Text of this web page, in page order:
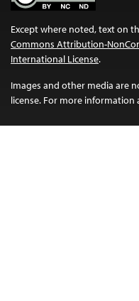
Except where noted, text on
Commons Attribution-
International License.
Images and other media are
license. For more